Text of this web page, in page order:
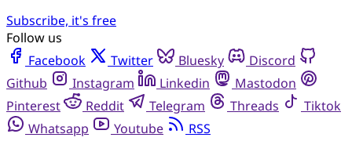
Subscribe, it's free
Follow us
Facebook
Twitter Bluesky
Discord
Github
Instagram Linkedin
Mastodon
Pinterest
Reddit Telegram Threads
Tiktok
Whatsapp
Youtube RSS